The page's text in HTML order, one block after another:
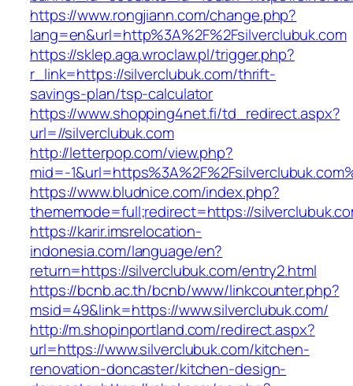
https://www.rongjiann.com/change.php?
lang=en&url=http%3A%2F%2Fsilverclubuk.com
https://sklep.aga.wroclaw.pl/trigger.php?
r_link=https://silverclubuk.com/thrift-
savings-plan/tsp-calculator
https://www.shopping4net.fi/td_redirect.aspx?
url=//silverclubuk.com
http://letterpop.com/view.php?
mid=-
https://www.bludnice.com/index.php?
thememode=full;redirect=https://
https://karir.imsrelocation-
indonesia.com/language/en?
return=https://silverclubuk.com/entry2.html
https://bcnb.ac.th/bcnb/www/linkcounter.php?
msid=49&link=https://www.silverclubuk.com/
http://m.shopinportland.com/redirect.aspx?
url=https://www.silverclubuk.com/kitchen-
renovation-doncaster/kitchen-design-